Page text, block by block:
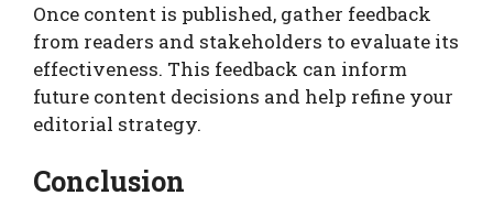
Once content is published, gather feedback
from readers and stakeholders to evaluate its
effectiveness. This feedback can inform
future content decisions and help refine your
editorial strategy.
Conclusion